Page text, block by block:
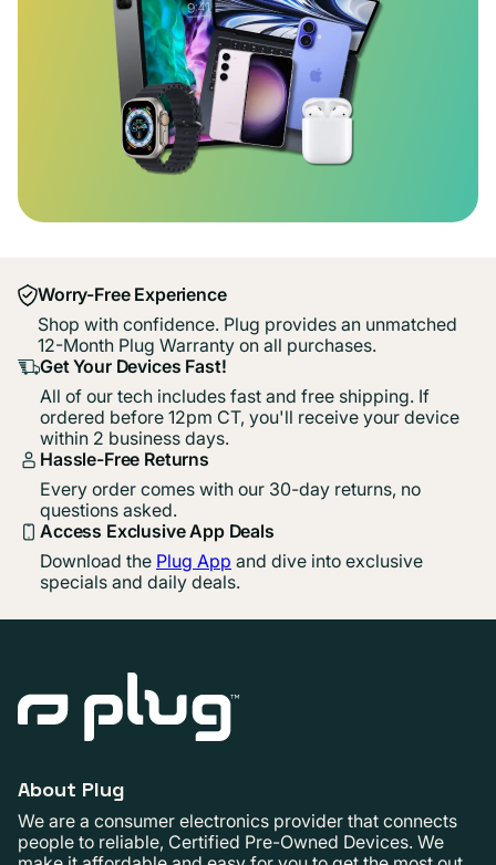
Worry-Free Experience
Shop with confidence. Plug provides an unmatched
12-Month Plug Warranty on all purchases.
Get Your Devices Fast!
All of our tech includes fast and free shipping. If
ordered before 12pm CT, you'll receive your device
within 2 business days.
Hassle-Free Returns
Every order comes with our 30-day returns, no
questions asked.
Access Exclusive App Deals
Download the Plug App and dive into exclusive
specials and daily deals.
About Plug
We are a consumer electronics provider that connects
people to reliable, Certified Pre-Owned Devices. We